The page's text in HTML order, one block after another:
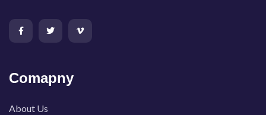
Comapny
About Us